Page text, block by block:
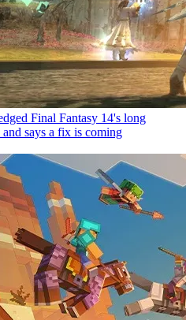
Final Fantasy 14's long
says a fix is coming